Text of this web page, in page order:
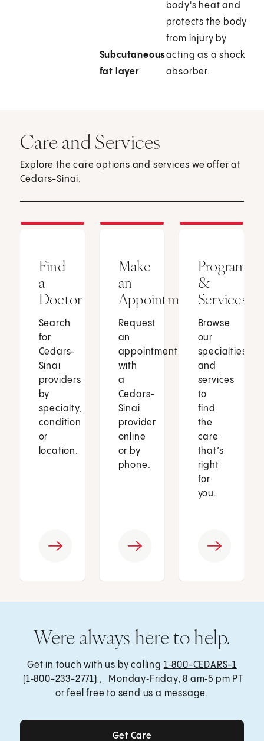
Subcutaneous
fat layer
body's heat and
protects the body
from injury by
acting as a shock
absorber.
Care and Services
Explore the care options and services we offer at
Cedars-Sinai.
Find
a
Doctor
Search
for
Cedars-
Sinai
providers
by
specialty,
condition
or
location.
Make
an
Appointment
Request
an
appointment
with
a
Cedars-
Sinai
provider
online
or by
phone.
Programs
&
Services
Browse
our
specialties
and
services
to
find
the
care
that’s
right
for
you.
Were always here to help.
Get in touch with us by calling 1‑800-CEDARS-1
(1‑800-233-2771) , Monday‑Friday, 8 am‑5 pm PT
or feel free to send us a message.
Get Care
Get Care